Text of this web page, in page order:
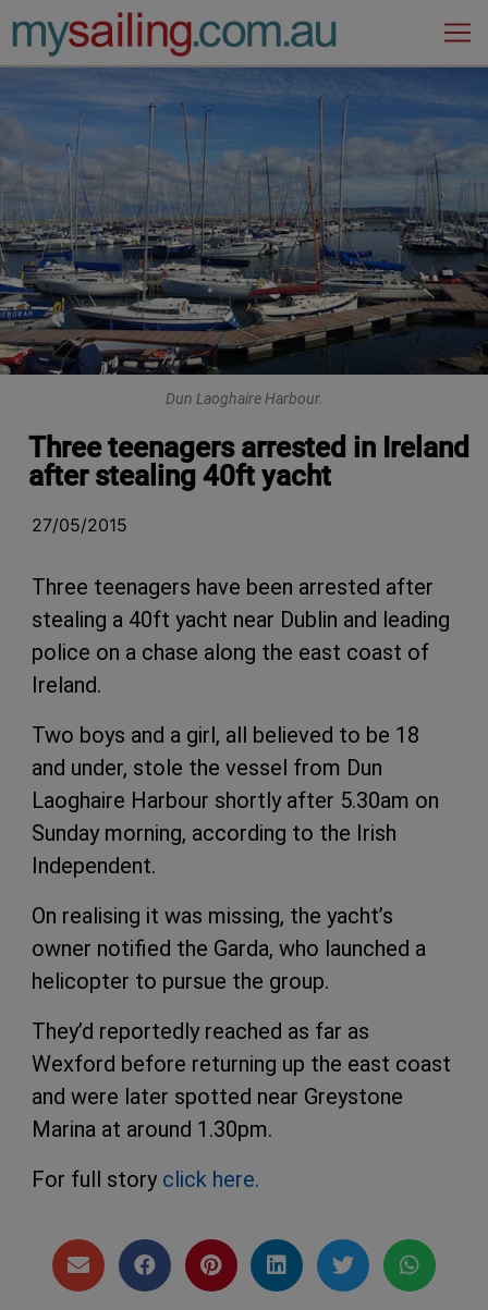
Main Navigation
Dun Laoghaire Harbour.
Three teenagers arrested in Ireland
after stealing 40ft yacht
27/05/2015
Three teenagers have been arrested after
stealing a 40ft yacht near Dublin and leading
police on a chase along the east coast of
Ireland.
Two boys and a girl, all believed to be 18
and under, stole the vessel from Dun
Laoghaire Harbour shortly after 5.30am on
Sunday morning, according to the Irish
Independent.
On realising it was missing, the yacht’s
owner notified the Garda, who launched a
helicopter to pursue the group.
They’d reportedly reached as far as
Wexford before returning up the east coast
and were later spotted near Greystone
Marina at around 1.30pm.
For full storyclick here.